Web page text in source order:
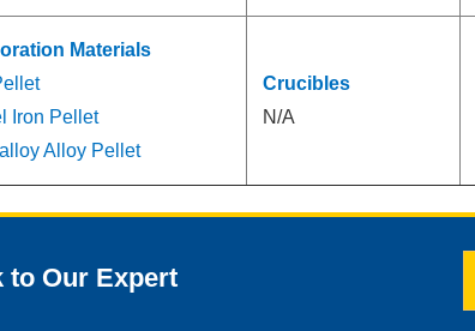
Materials
Iron Pellet
Alloy Pellet
Crucibles
N/A
to Our Expert